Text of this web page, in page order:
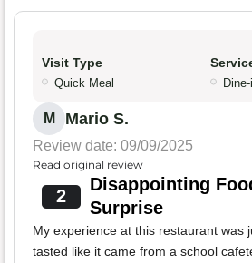
Visit Type
Quick Meal
M Mario S.
Review date: 09/09/2025
Read original review
2
Disappointing
Surprise
My experience at this restaurant was
tasted like it came from a school